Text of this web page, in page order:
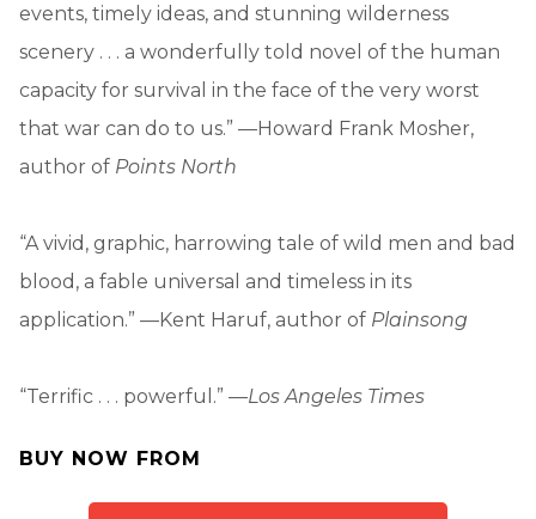
events, timely ideas, and stunning wilderness
scenery . . . a wonderfully told novel of the human
capacity for survival in the face of the very worst
that war can do to us.” —Howard Frank Mosher,
author of Points North
“A vivid, graphic, harrowing tale of wild men and bad
blood, a fable universal and timeless in its
application.” —Kent Haruf, author of Plainsong
“Terrific . . . powerful.” —Los Angeles Times
BUY NOW FROM